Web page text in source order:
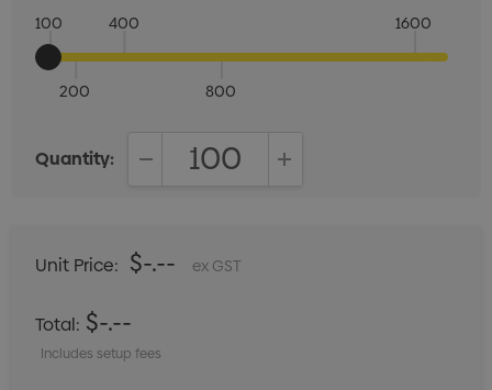
100
200
400
800
1600
Quantity:
Unit Price: $-.-- ex GST
Total: $-.--
Includes setup fees